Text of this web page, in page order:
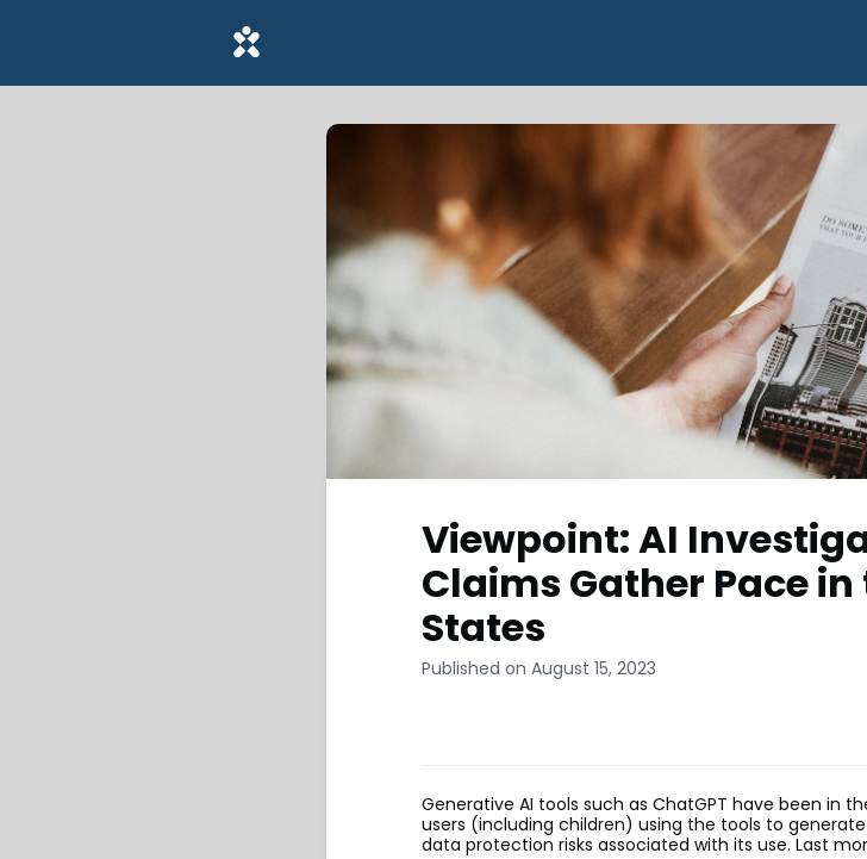
Viewpoint: AI
Claims Gather Pace
States
Published on August 15, 2023
Generative AI tools such as ChatGPT have been in
users (including children) using the tools to
data protection risks associated with its use. Last